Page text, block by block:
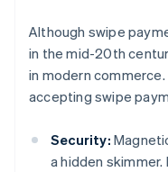
Although swipe
in the mid-20th
in modern
accepting swipe
Security:
a hidden